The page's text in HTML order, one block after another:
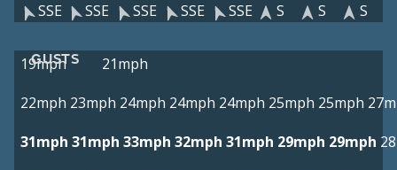
SSE SSE SSE SSE SSE S S S
GUSTS
19mph
21mph
22mph 23mph 24mph 24mph 24mph 25mph 25mph
31mph 31mph 33mph 32mph 31mph 29mph 29mph